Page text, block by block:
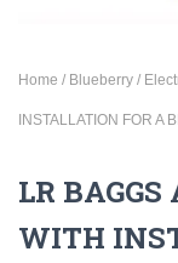
Home / Blueberry /
INSTALLATION FOR A
LR
WITH